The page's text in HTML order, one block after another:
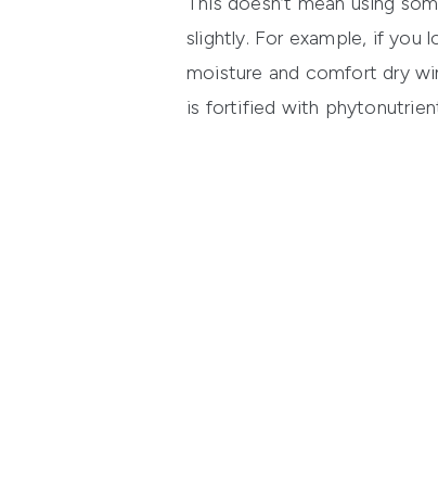
slightly. For example, if you
moisture and comfort dry
is fortified with